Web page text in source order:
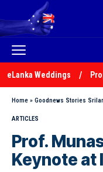
eLanka Weddings
Home » Goodnews Stories
ARTICLES
Prof.
Keynote at